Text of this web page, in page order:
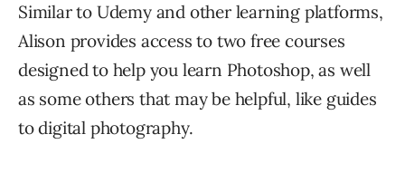
Similar to Udemy and other learning platforms,
Alison provides access to two free courses
designed to help you learn Photoshop, as well
as some others that may be helpful, like guides
to digital photography.